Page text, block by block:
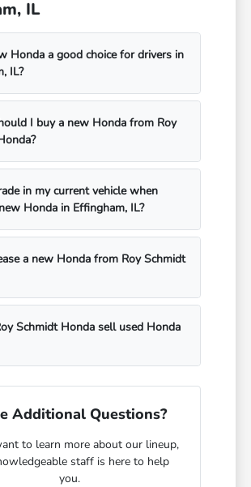
IL
Honda a good choice for drivers in
IL?
I buy a new Honda from Roy
in my current vehicle when
Honda in Effingham, IL?
a new Honda from Roy Schmidt
Schmidt Honda sell used Honda
Additional Questions?
to learn more about our lineup,
staff is here to help
you.